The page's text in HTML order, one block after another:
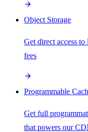
Object Storage
Get direct access
fees
Programmable
Get full
that powers our